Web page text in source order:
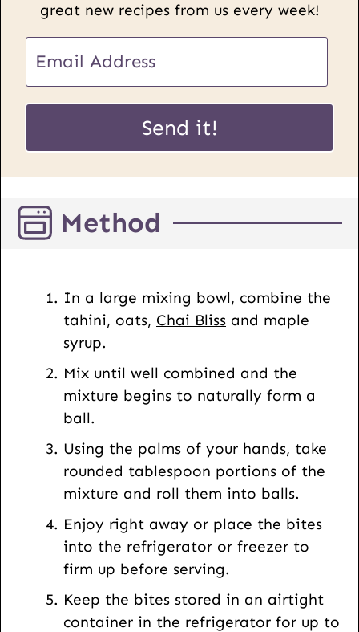
great new recipes from us every week!
m
a
E
a
i
U
R
Send it!
Method
In a large mixing bowl, combine the
tahini, oats, Chai Bliss and maple
syrup.
Mix until well combined and the
mixture begins to naturally form a
ball.
Using the palms of your hands, take
rounded tablespoon portions of the
mixture and roll them into balls.
Enjoy right away or place the bites
into the refrigerator or freezer to
firm up before serving.
Keep the bites stored in an airtight
container in the refrigerator for up to